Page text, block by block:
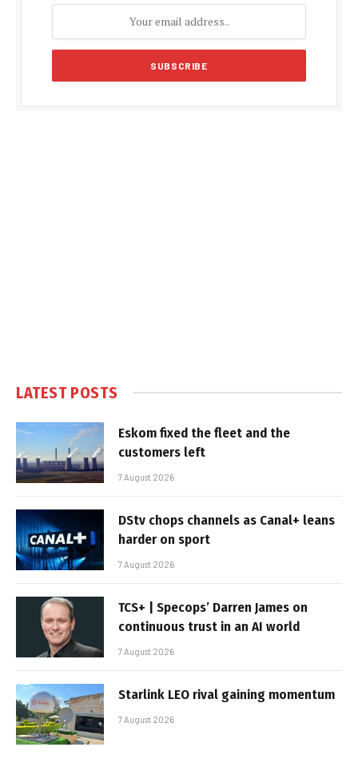
LATEST POSTS
Eskom fixed the fleet and the
customers left
7 August 2026
DStv chops channels as Canal+ leans
harder on sport
7 August 2026
TCS+ | Specops’ Darren James on
continuous trust in an AI world
7 August 2026
Starlink LEO rival gaining momentum
7 August 2026